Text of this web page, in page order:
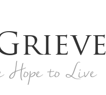
Hope to Live